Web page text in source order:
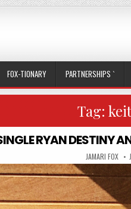
FOX-TIONARY PARTNERSHIPS `
Tag:
RYAN DESTINY
AUTHOR:
JAMARI FOX